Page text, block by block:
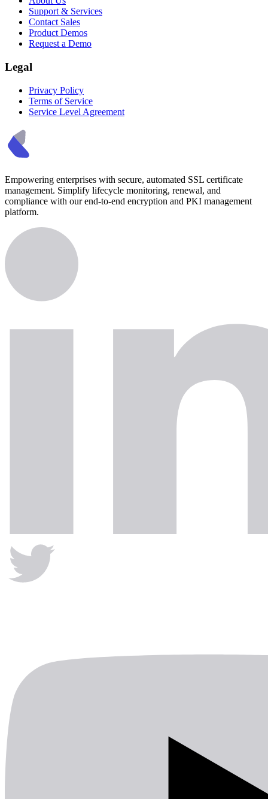
Support & Services
Contact Sales
Product Demos
Request a Demo
Legal
Privacy Policy
Terms of Service
Service Level Agreement
Empowering enterprises with secure, automated SSL certificate
management. Simplify lifecycle monitoring, renewal, and
compliance with our end-to-end encryption and PKI management
platform.